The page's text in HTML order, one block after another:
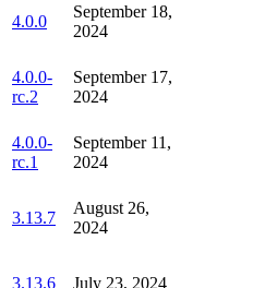
4.0.0
September 18,
2024
4.0.0-
rc.2
September 17,
2024
4.0.0-
rc.1
September 11,
2024
3.13.7
August 26,
2024
3.13.6 July 23, 2024